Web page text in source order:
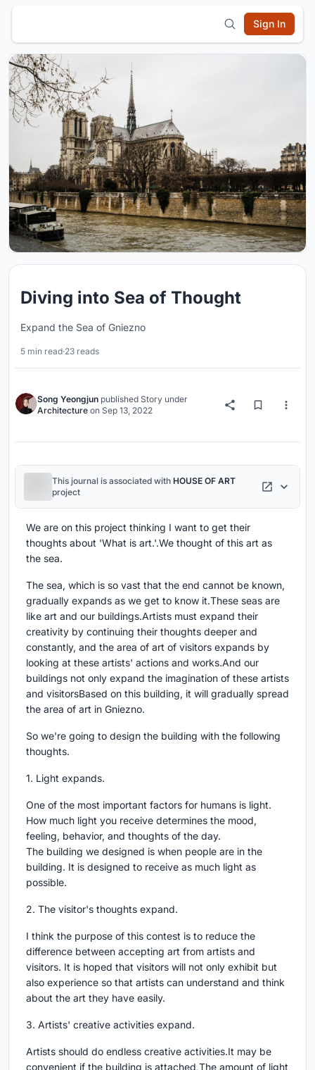
Sign In
Diving into Sea of Thought
Expand the Sea of Gniezno
5 min read·23 reads
Song Yeongjun published Story under
Architecture on Sep 13, 2022
This journal is associated with HOUSE OF ART
project
We are on this project thinking I want to get their
thoughts about 'What is art.'.We thought of this art as
the sea.
The sea, which is so vast that the end cannot be known,
gradually expands as we get to know it.These seas are
like art and our buildings.Artists must expand their
creativity by continuing their thoughts deeper and
constantly, and the area of art of visitors expands by
looking at these artists' actions and works.And our
buildings not only expand the imagination of these artists
and visitorsBased on this building, it will gradually spread
the area of art in Gniezno.
So we're going to design the building with the following
thoughts.
1. Light expands.
One of the most important factors for humans is light.
How much light you receive determines the mood,
feeling, behavior, and thoughts of the day.
The building we designed is when people are in the
building. It is designed to receive as much light as
possible.
2. The visitor's thoughts expand.
I think the purpose of this contest is to reduce the
difference between accepting art from artists and
visitors. It is hoped that visitors will not only exhibit but
also experience so that artists can understand and think
about the art they have easily.
3. Artists' creative activities expand.
Artists should do endless creative activities.It may be
convenient if the building is attached,The amount of light